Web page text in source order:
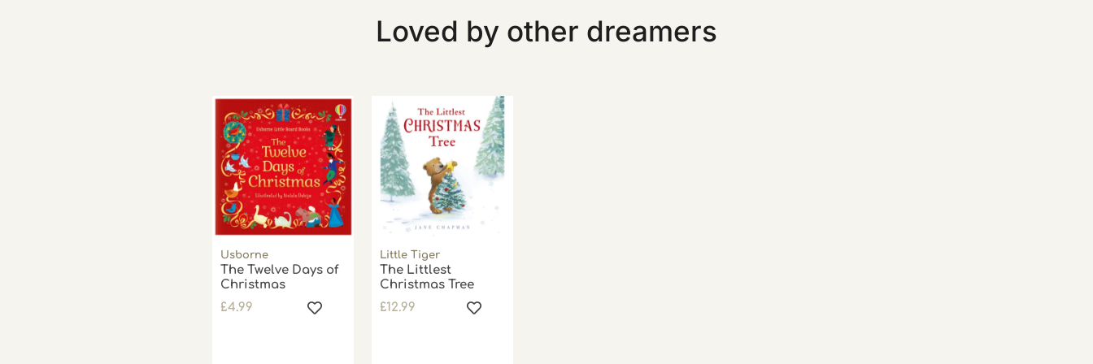
Loved by other dreamers
Usborne
The Twelve Days of
Christmas
£4.99
Little Tiger
The Littlest
Christmas Tree
£12.99